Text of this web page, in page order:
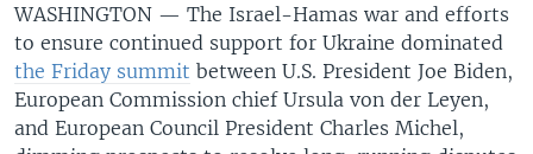
WASHINGTON — The Israel-Hamas war and efforts
to ensure continued support for Ukraine dominated
the Friday summit between U.S. President Joe Biden,
European Commission chief Ursula von der Leyen,
and European Council President Charles Michel,